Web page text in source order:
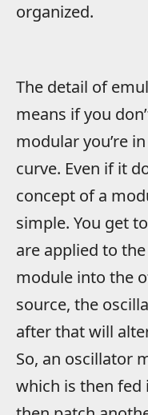
organized.
The detail of
means if you
modular you’re
curve. Even if it
concept of a
simple. You get
are applied to
module into the
source, the
after that will
So, an oscillator
which is then fed